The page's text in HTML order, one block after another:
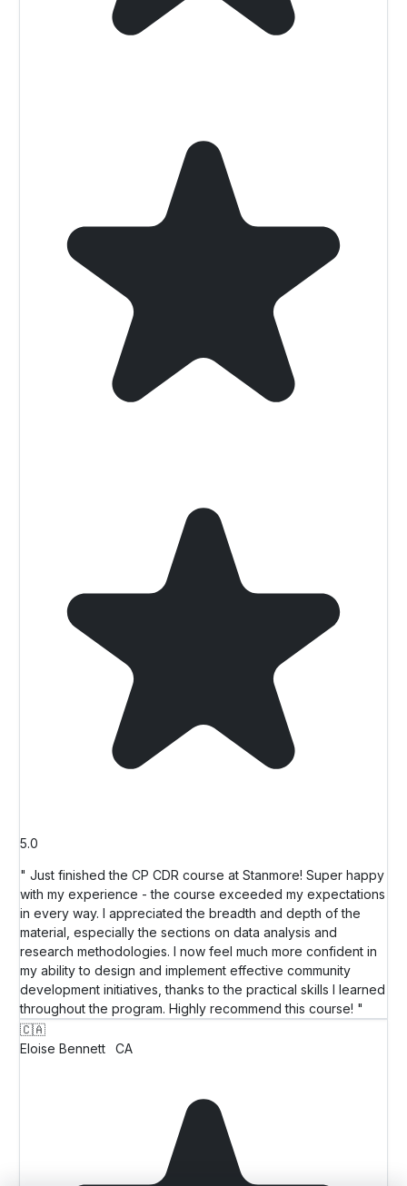
5.0
" Just finished the CP CDR course at Stanmore! Super happy
with my experience - the course exceeded my expectations
in every way. I appreciated the breadth and depth of the
material, especially the sections on data analysis and
research methodologies. I now feel much more confident in
my ability to design and implement effective community
development initiatives, thanks to the practical skills I learned
throughout the program. Highly recommend this course! "
🇨🇦
Eloise Bennett
CA